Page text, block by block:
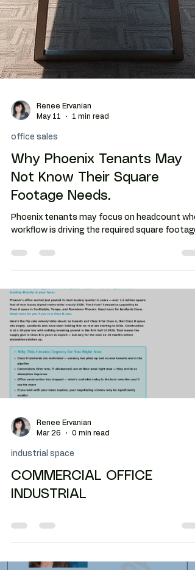
Renee Ervanian
office sales
Why Phoenix Tenants May
Not Know Their Square
Footage Needs.
Phoenix tenants may focus on headcount
workflow is driving the required square
Mar 26
industrial space
COMMERCIAL OFFICE